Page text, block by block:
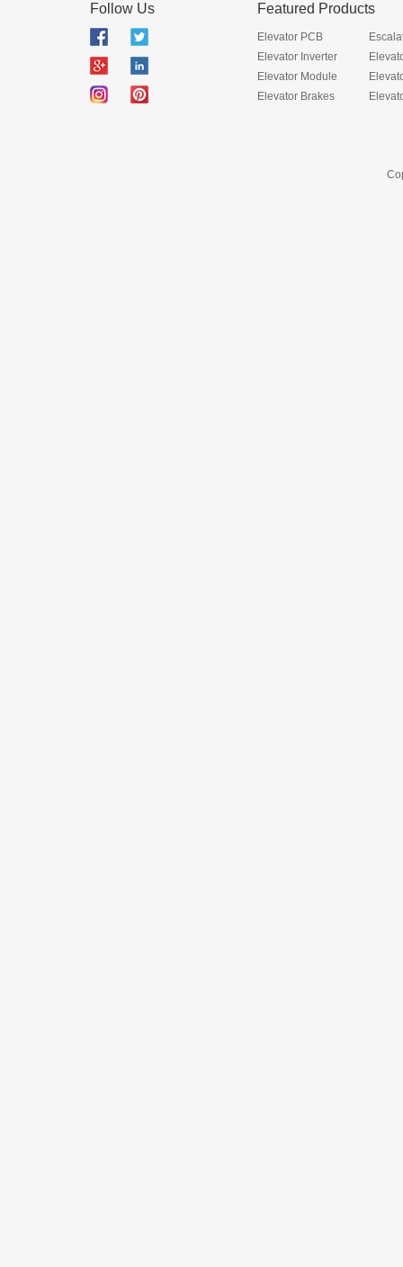
Follow Us Featured Products
Elevator PCB
Elevator Inverter
Elevator Module
Elevator Brakes